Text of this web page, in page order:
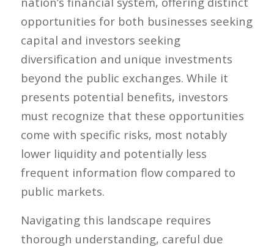
opportunities for both businesses seeking
capital and investors seeking
diversification and unique investments
beyond the public exchanges. While it
presents potential benefits, investors
must recognize that these opportunities
come with specific risks, most notably
lower liquidity and potentially less
frequent information flow compared to
public markets.
Navigating this landscape requires
thorough understanding, careful due